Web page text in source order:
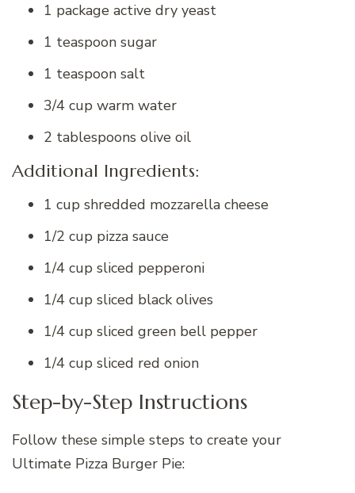
1 package active dry yeast
1 teaspoon sugar
1 teaspoon salt
3/4 cup warm water
2 tablespoons olive oil
Additional Ingredients:
1 cup shredded mozzarella cheese
1/2 cup pizza sauce
1/4 cup sliced pepperoni
1/4 cup sliced black olives
1/4 cup sliced green bell pepper
1/4 cup sliced red onion
Step-by-Step Instructions
Follow these simple steps to create your
Ultimate Pizza Burger Pie: